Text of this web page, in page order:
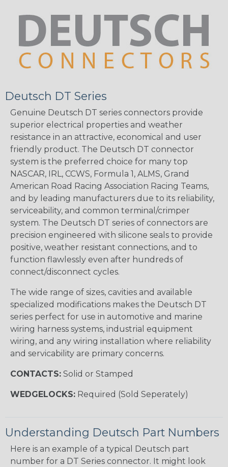
Deutsch DT Series
Genuine Deutsch DT series connectors provide
superior electrical properties and weather
resistance in an attractive, economical and user
friendly product. The Deutsch DT connector
system is the preferred choice for many top
NASCAR, IRL, CCWS, Formula 1, ALMS, Grand
American Road Racing Association Racing Teams,
and by leading manufacturers due to its reliability,
serviceability, and common terminal/crimper
system. The Deutsch DT series of connectors are
precision engineered with silicone seals to provide
positive, weather resistant connections, and to
function flawlessly even after hundreds of
connect/disconnect cycles.
The wide range of sizes, cavities and available
specialized modifications makes the Deutsch DT
series perfect for use in automotive and marine
wiring harness systems, industrial equipment
wiring, and any wiring installation where reliability
and servicability are primary concerns.
CONTACTS: Solid or Stamped
WEDGELOCKS: Required (Sold Seperately)
Understanding Deutsch Part Numbers
Here is an example of a typical Deutsch part
number for a DT Series connector. It might look